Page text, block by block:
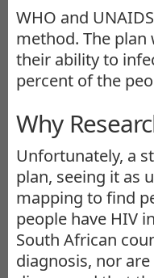
WHO and
method. The
their ability to
percent of the
Why
Unfortunately, a
plan, seeing it as
mapping to find
people have HIV
South African
diagnosis, nor